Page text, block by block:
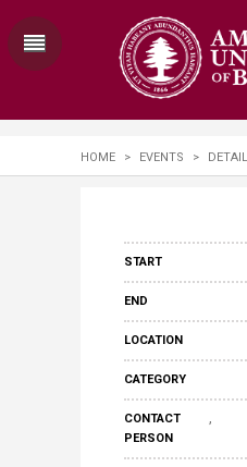
HOME > EVENTS >
START
END
LOCATION
CATEGORY
CONTACT
PERSON
,